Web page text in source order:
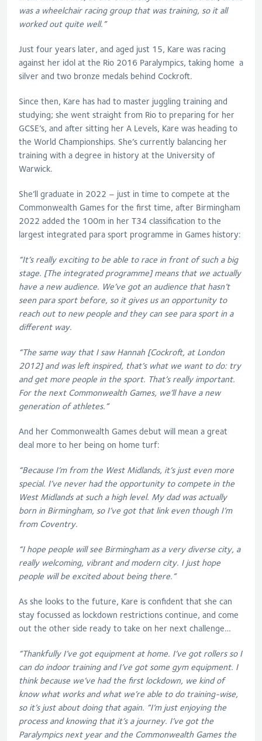
was a wheelchair racing group that was training, so it all
worked out quite well.”
Just four years later, and aged just 15, Kare was racing
against her idol at the Rio 2016 Paralympics, taking home a
silver and two bronze medals behind Cockroft.
Since then, Kare has had to master juggling training and
studying; she went straight from Rio to preparing for her
GCSE’s, and after sitting her A Levels, Kare was heading to
the World Championships. She’s currently balancing her
training with a degree in history at the University of
Warwick.
She’ll graduate in 2022 – just in time to compete at the
Commonwealth Games for the first time, after Birmingham
2022 added the 100m in her T34 classification to the
largest integrated para sport programme in Games history:
“It’s really exciting to be able to race in front of such a big
stage. [The integrated programme] means that we actually
have a new audience. We’ve got an audience that hasn’t
seen para sport before, so it gives us an opportunity to
reach out to new people and they can see para sport in a
different way.
“The same way that I saw Hannah [Cockroft, at London
2012] and was left inspired, that’s what we want to do: try
and get more people in the sport. That’s really important.
For the next Commonwealth Games, we’ll have a new
generation of athletes.”
And her Commonwealth Games debut will mean a great
deal more to her being on home turf:
“Because I’m from the West Midlands, it’s just even more
special. I’ve never had the opportunity to compete in the
West Midlands at such a high level. My dad was actually
born in Birmingham, so I’ve got that link even though I’m
from Coventry.
“I hope people will see Birmingham as a very diverse city, a
really welcoming, vibrant and modern city. I just hope
people will be excited about being there.”
As she looks to the future, Kare is confident that she can
stay focussed as lockdown restrictions continue, and come
out the other side ready to take on her next challenge…
“Thankfully I’ve got equipment at home. I’ve got rollers so I
can do indoor training and I’ve got some gym equipment. I
think because we’ve had the first lockdown, we kind of
know what works and what we’re able to do training-wise,
so it’s just about doing that again. “I’m just enjoying the
process and knowing that it’s a journey. I’ve got the
Paralympics next year and the Commonwealth Games the